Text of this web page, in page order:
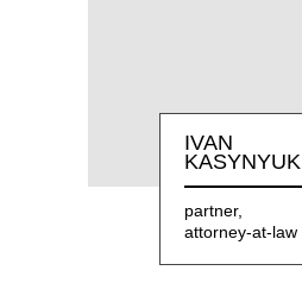
IVAN
KASYNYUK
partner,
attorney-at-law